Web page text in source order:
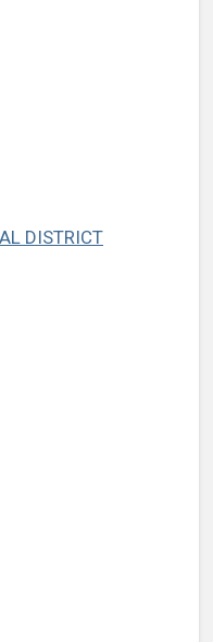
DISTRICT